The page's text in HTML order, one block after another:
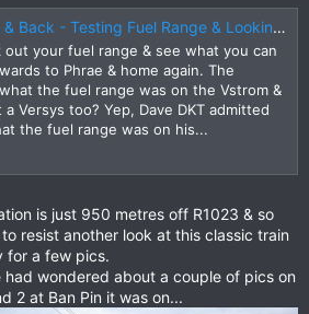
Testing Fuel Range & Looking for New Attractions
your fuel range & see what you can
to Phrae & home again. The
the fuel range was on the Vstrom &
Versys too? Yep, Dave DKT admitted
the fuel range was on his...
is just 950 metres off R1023 & so
resist another look at this classic train
for a few pics.
had wondered about a couple of pics on
2 at Ban Pin it was on...